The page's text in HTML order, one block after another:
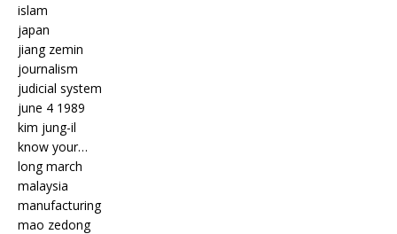
islam
japan
jiang zemin
journalism
judicial system
june 4 1989
kim jung-il
know your…
long march
malaysia
manufacturing
mao zedong